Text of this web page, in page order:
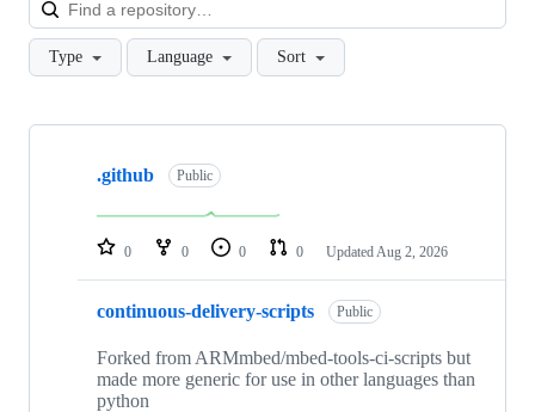
Type Language Sort
Showing
repositories
.github Public
0 0 0 0 Updated Aug 2, 2026
continuous-delivery-scripts Public
Forked from ARMmbed/mbed-tools-ci-scripts but
made more generic for use in other languages than
python